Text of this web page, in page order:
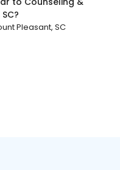
?
Pleasant, SC